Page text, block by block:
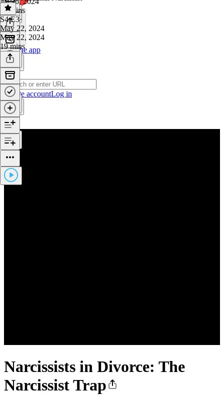
Get the app
Create accountLog in
Narcissists in Divorce: The
Narcissist Trap
57 mins
S4 E3·
May 22, 2024
May 22, 2024
19 mins